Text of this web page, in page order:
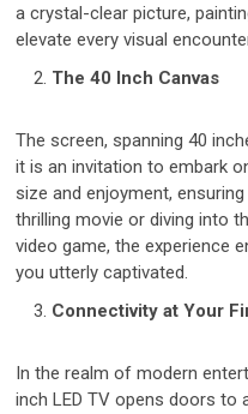
a crystal-clear picture,
elevate every visual
The 40 Inch Canvas
The screen, spanning 40
it is an invitation to embark
size and enjoyment,
thrilling movie or diving into
video game, the experience
you utterly captivated.
Connectivity at Your
In the realm of modern
inch LED TV opens doors to